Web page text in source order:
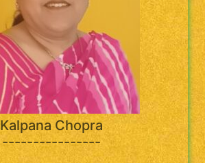
Kalpana Chopra
----------------